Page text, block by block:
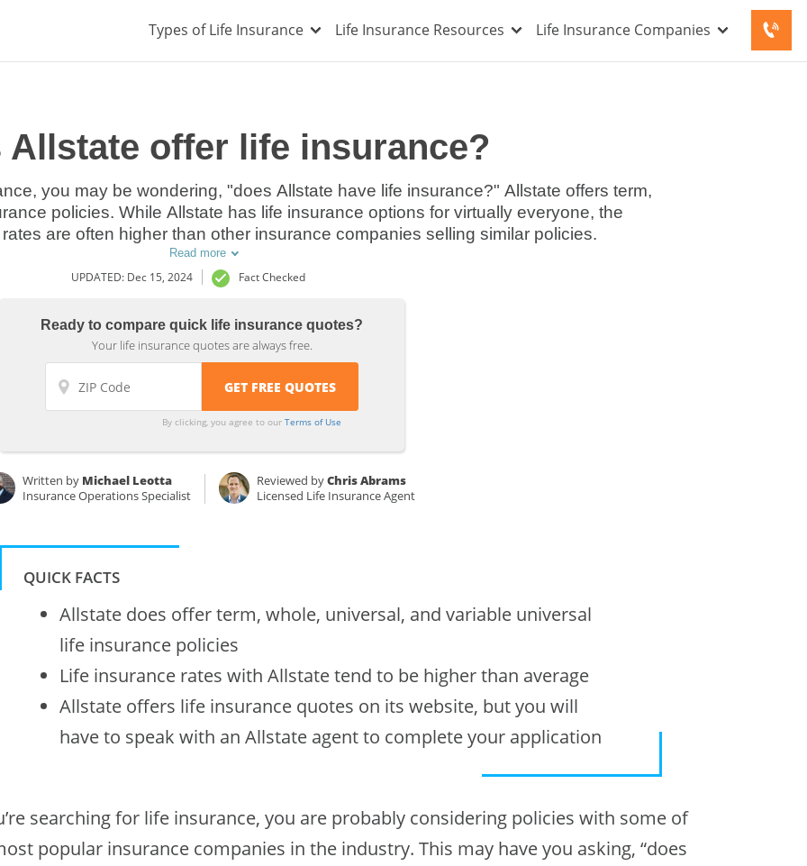
Types of Life Insurance Life Insurance Resources Life Insurance Companies
Allstate offer life insurance?
you may be wondering, "does Allstate have life insurance?" Allstate offers term,
policies. While Allstate has life insurance options for virtually everyone, the
are often higher than other insurance companies selling similar policies.
Read more
UPDATED: Dec 15, 2024 Fact Checked
Ready to compare quick life insurance quotes?
Your life insurance quotes are always free.
By clicking, you agree to our Terms of Use
Written by Michael Leotta
Insurance Operations Specialist
Reviewed byChris Abrams
Licensed Life Insurance Agent
QUICK FACTS
Allstate does offer term, whole, universal, and variable universal
life insurance policies
Life insurance rates with Allstate tend to be higher than average
Allstate offers life insurance quotes on its website, but you will
have to speak with an Allstate agent to complete your application
searching for life insurance, you are probably considering policies with some of
popular insurance companies in the industry. This may have you asking, “does